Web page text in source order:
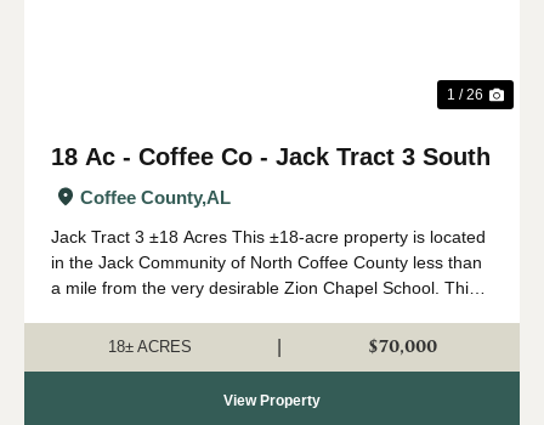
1 / 26
18 Ac - Coffee Co - Jack Tract 3 South
Coffee County,AL
Jack Tract 3 ±18 Acres This ±18-acre property is located
in the Jack Community of North Coffee County less than
a mile from the very desirable Zion Chapel School. This
rolling topography and beauti...
18± ACRES $70,000
View Property